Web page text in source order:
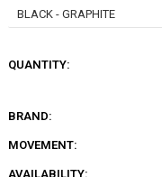
QUANTITY:
BRAND:
MOVEMENT:
AVAILABILITY: